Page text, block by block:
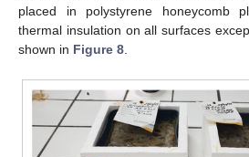
placed in polystyrene honeycomb
thermal insulation on all surfaces
shown in Figure 8